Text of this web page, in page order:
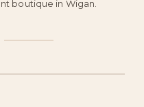
boutique in Wigan.